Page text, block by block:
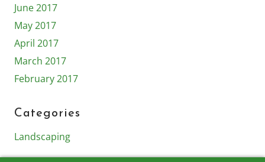
June 2017
May 2017
April 2017
March 2017
February 2017
Categories
Landscaping